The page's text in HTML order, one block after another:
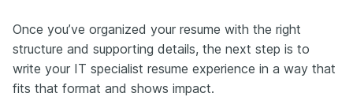
Once you’ve organized your resume with the right
structure and supporting details, the next step is to
write your IT specialist resume experience in a way that
fits that format and shows impact.